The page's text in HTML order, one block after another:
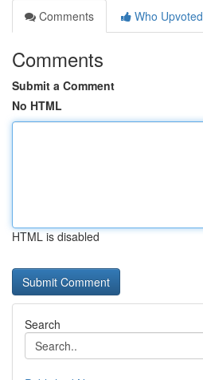
Comments
Who Upvoted
Comments
Submit a Comment
No HTML
HTML is disabled
Search